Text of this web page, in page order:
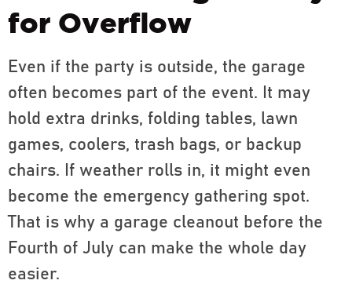
for Overflow
Even if the party is outside, the garage
often becomes part of the event. It may
hold extra drinks, folding tables, lawn
games, coolers, trash bags, or backup
chairs. If weather rolls in, it might even
become the emergency gathering spot.
That is why a garage cleanout before the
Fourth of July can make the whole day
easier.